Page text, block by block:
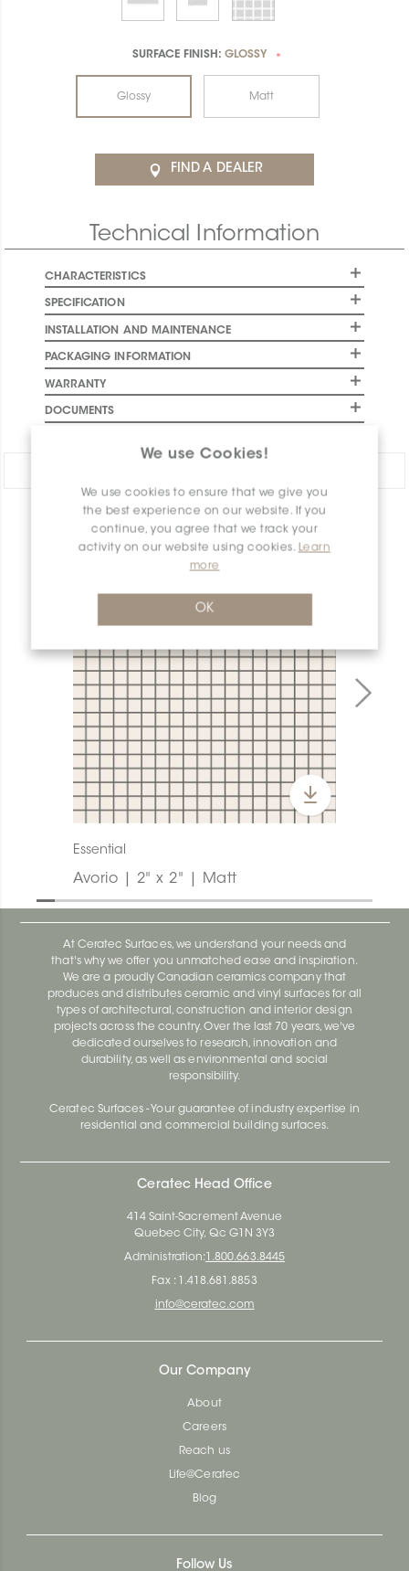
We use Cookies!
We use cookies to ensure that we give you
the best experience on our website. If you
continue, you agree that we track your
activity on our website using cookies. Learn
more
OK
SURFACE FINISH: GLOSSY *
Glossy Matt
FIND A DEALER
Technical Information
CHARACTERISTICS
SPECIFICATION
INSTALLATION AND MAINTENANCE
PACKAGING INFORMATION
WARRANTY
DOCUMENTS
PRODUCT OVERVIEW
Essential
Avorio | 2" x 2" | Matt
At Ceratec Surfaces, we understand your needs and
that's why we offer you unmatched ease and inspiration.
We are a proudly Canadian ceramics company that
produces and distributes ceramic and vinyl surfaces for all
types of architectural, construction and interior design
projects across the country. Over the last 70 years, we've
dedicated ourselves to research, innovation and
durability, as well as environmental and social
responsibility.
Ceratec Surfaces - Your guarantee of industry expertise in
residential and commercial building surfaces.
Ceratec Head Office
414 Saint-Sacrement Avenue
Quebec City, Qc G1N 3Y3
Administration: 1.800.663.8445
Fax : 1.418.681.8853
info@ceratec.com
Our Company
About
Careers
Reach us
Life@Ceratec
Blog
Follow Us